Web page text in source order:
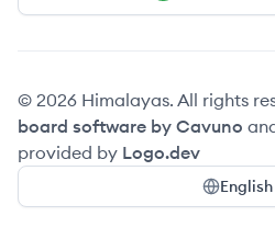
© 2026 Himalayas. All rights
board software by Cavuno
provided by Logo.dev
English